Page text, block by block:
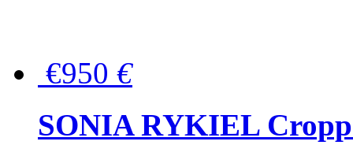
€950 €
SONIA RYKIEL